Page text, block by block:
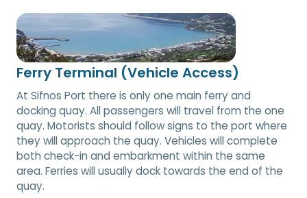
Ferry Terminal (Vehicle Access)
At Sifnos Port there is only one main ferry and
docking quay. All passengers will travel from the one
quay. Motorists should follow signs to the port where
they will approach the quay. Vehicles will complete
both check-in and embarkment within the same
area. Ferries will usually dock towards the end of the
quay.